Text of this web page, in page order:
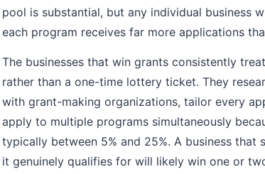
pool is substantial, but any individual business
each program receives far more applications
The businesses that win grants consistently
rather than a one-time lottery ticket. They
with grant-making organizations, tailor every
apply to multiple programs simultaneously
typically between 5% and 25%. A business
it genuinely qualifies for will likely win one or